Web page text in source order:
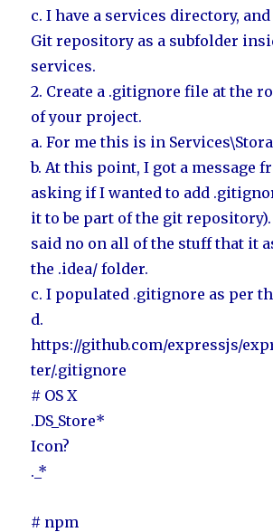
c. I have a services directory,
Git repository as a subfolder
services.
2. Create a .gitignore file at the
of your project.
a. For me this is in
b. At this point, I got a message
asking if I wanted to add
it to be part of the git repository).
said no on all of the stuff that it
the .idea/ folder.
c. I populated .gitignore as per
d.
https://github.com/expressjs/
ter/.gitignore
# OS X
.DS_Store*
Icon?
._*
# npm